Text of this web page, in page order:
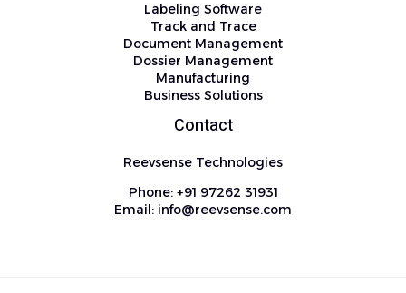
Labeling Software
Track and Trace
Document Management
Dossier Management
Manufacturing
Business Solutions
Contact
Reevsense Technologies
Phone: +91 97262 31931
Email: info@reevsense.com